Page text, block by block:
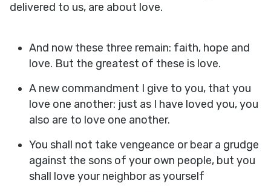
delivered to us, are about love.
And now these three remain: faith, hope and
love. But the greatest of these is love.
A new commandment I give to you, that you
love one another: just as I have loved you, you
also are to love one another.
You shall not take vengeance or bear a grudge
against the sons of your own people, but you
shall love your neighbor as yourself